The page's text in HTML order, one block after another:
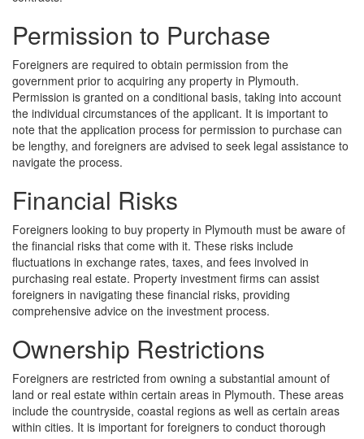
Permission to Purchase
Foreigners are required to obtain permission from the
government prior to acquiring any property in Plymouth.
Permission is granted on a conditional basis, taking into account
the individual circumstances of the applicant. It is important to
note that the application process for permission to purchase can
be lengthy, and foreigners are advised to seek legal assistance to
navigate the process.
Financial Risks
Foreigners looking to buy property in Plymouth must be aware of
the financial risks that come with it. These risks include
fluctuations in exchange rates, taxes, and fees involved in
purchasing real estate. Property investment firms can assist
foreigners in navigating these financial risks, providing
comprehensive advice on the investment process.
Ownership Restrictions
Foreigners are restricted from owning a substantial amount of
land or real estate within certain areas in Plymouth. These areas
include the countryside, coastal regions as well as certain areas
within cities. It is important for foreigners to conduct thorough